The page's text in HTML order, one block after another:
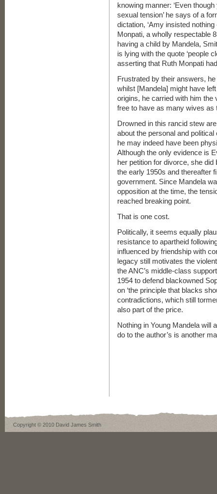
knowing manner: ‘Even
sexual tension’ he says of a
dictation, ‘Amy insisted
Monpati, a wholly respectable
having a child by Mandela,
is lying with the quote ‘people
asserting that Ruth Monpati
Frustrated by their answers,
whilst [Mandela] might have
origins, he carried with him the
free to have as many wives as
Drowned in this rancid stew
about the personal and
he may indeed have been
Although the only evidence is
her petition for divorce, she
the early 1950s and thereafter
government. Since Mandela
opposition at the time, the
reached breaking point.
That is one cost.
Politically, it seems equally
resistance to apartheid
influenced by friendship with
legacy still motivates the
the ANC’s middle-class
1954 to defend blackowned
on ‘the principle that blacks
contradictions, which still
also part of the price.
Nothing in Young Mandela will
do to the author’s is another
Copyright © 2010 David James Smith